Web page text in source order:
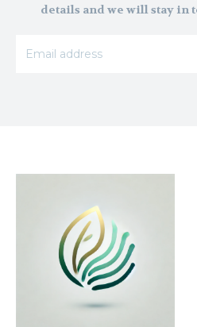
details and we will stay in